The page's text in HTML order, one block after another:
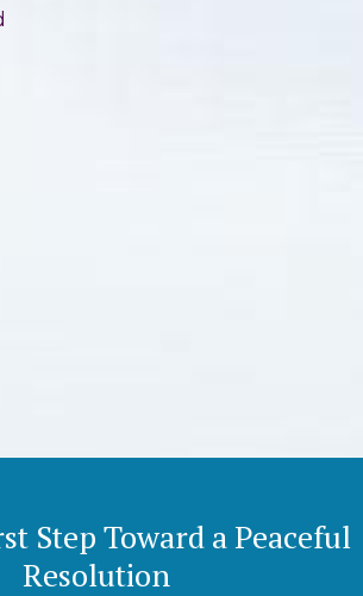
Step Toward a Peaceful
Resolution